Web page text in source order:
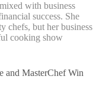
with business
success. She
chefs, but her business
cooking show
and MasterChef Win